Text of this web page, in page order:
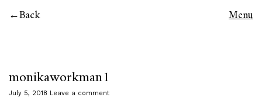
Back Menu
monikaworkman1
July 5, 2018 Leave a comment